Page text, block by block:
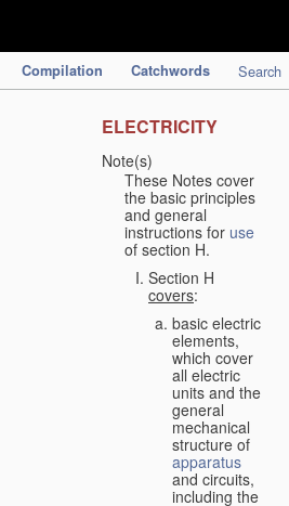
Compilation Catchwords Search
ELECTRICITY
Note(s)
These Notes cover
the basic principles
and general
instructions for use
of section H.
Section H
covers:
basic electric
elements,
which cover
all electric
units and the
general
mechanical
structure of
apparatus
and circuits,
including the